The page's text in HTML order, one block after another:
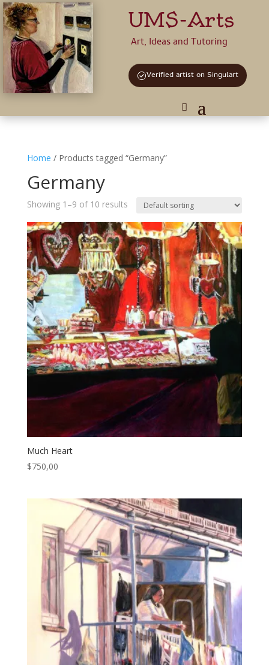
UMS-Arts
Art, Ideas and Tutoring
Verified artist on Singulart
Home / Products tagged “Germany”
Germany
Showing 1–9 of 10 results
Much Heart
$750,00